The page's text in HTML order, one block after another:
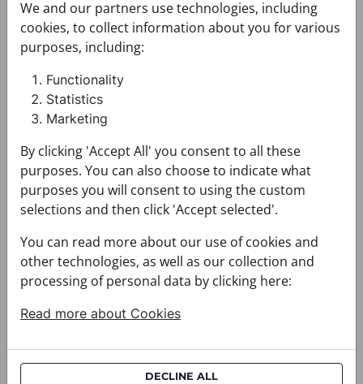
We and our partners use technologies, including
cookies, to collect information about you for various
purposes, including:
Functionality
Statistics
Marketing
By clicking 'Accept All' you consent to all these
purposes. You can also choose to indicate what
purposes you will consent to using the custom
selections and then click 'Accept selected'.
You can read more about our use of cookies and
other technologies, as well as our collection and
processing of personal data by clicking here:
Read more about Cookies
DECLINE ALL